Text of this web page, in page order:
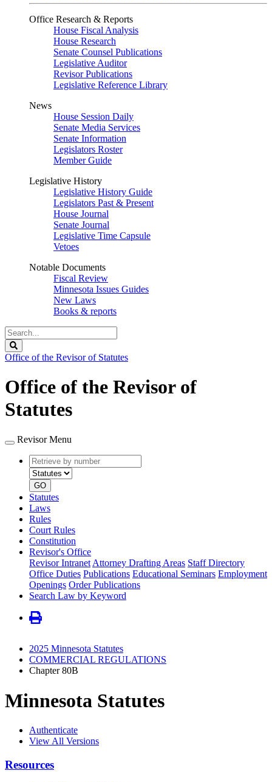
Office Research & Reports
House Fiscal Analysis
House Research
Senate Counsel Publications
Legislative Auditor
Revisor Publications
Legislative Reference Library
News
House Session Daily
Senate Media Services
Senate Information
Legislators Roster
Member Guide
Legislative History
Legislative History Guide
Legislators Past & Present
House Journal
Senate Journal
Legislative Time Capsule
Vetoes
Notable Documents
Fiscal Review
Minnesota Issues Guides
New Laws
Books & reports
Search
Legislature
Office of the Revisor of Statutes
Office of the Revisor of
Statutes
Revisor Menu
Retrieve
by
number
type
GO
Statutes
Laws
Rules
Court Rules
Constitution
Revisor's Office
Revisor Intranet Attorney Drafting Areas Staff Directory
Office Duties Publications Educational Seminars Employment
Openings Order Publications
Search Law by Keyword
2025 Minnesota Statutes
COMMERCIAL REGULATIONS
Chapter 80B
Minnesota Statutes
Authenticate
View All Versions
Resources